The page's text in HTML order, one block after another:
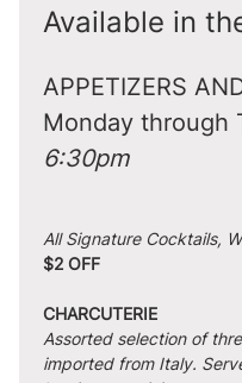
Available in
APPETIZERS
Monday through
6:30pm
All Signature Cocktails,
$2 OFF
CHARCUTERIE
Assorted selection of
imported from Italy.